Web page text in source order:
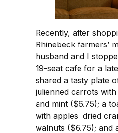
Recently, after
Rhinebeck farmers’
husband and I
19-seat cafe for a
shared a tasty plate
julienned carrots
and mint ($6.75); a
with apples, dried
walnuts ($6.75); and